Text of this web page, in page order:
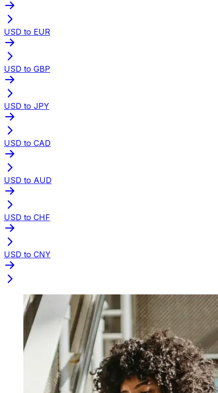
USD to EUR
USD to GBP
USD to JPY
USD to CAD
USD to AUD
USD to CHF
USD to CNY